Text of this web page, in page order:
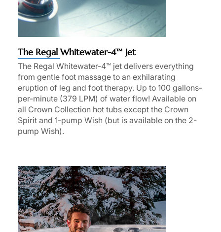
The Regal Whitewater-4™ Jet
The Regal Whitewater-4™ jet delivers everything
from gentle foot massage to an exhilarating
eruption of leg and foot therapy. Up to 100 gallons-
per-minute (379 LPM) of water flow! Available on
all Crown Collection hot tubs except the Crown
Spirit and 1-pump Wish (but is available on the 2-
pump Wish).